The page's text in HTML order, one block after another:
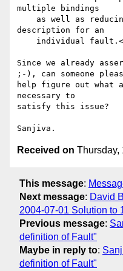
multiple bindings
description for an
Since we already
;-), can someone
help figure out what
necessary to
satisfy this issue?
Received on Thursday,
This message:
Next message: David
2004-07-01 Solution to
Previous message:
definition of Fault"
Maybe in reply to:
definition of Fault"